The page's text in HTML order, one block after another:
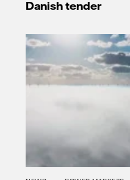
Danish tender